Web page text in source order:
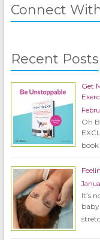
Connect
Recent Posts
Get
Oh
It’s